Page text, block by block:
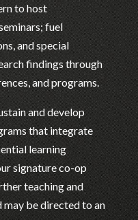
to host
fuel
and special
findings through
and programs.
and develop
that integrate
learning
signature co-op
teaching and
may be directed to an